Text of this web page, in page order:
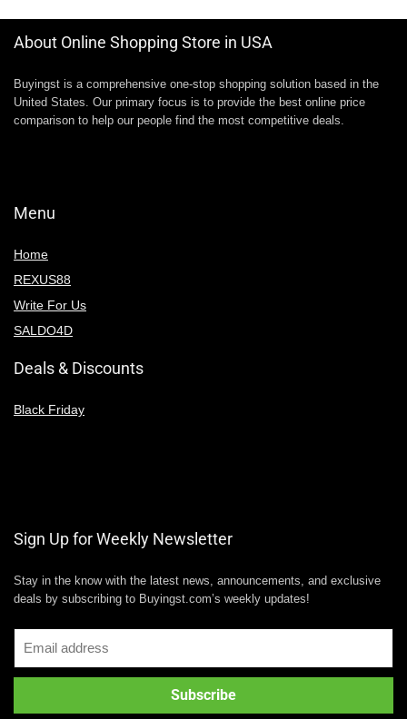
About Online Shopping Store in USA
Buyingst is a comprehensive one-stop shopping solution based in the
United States. Our primary focus is to provide the best online price
comparison to help our people find the most competitive deals.
Menu
Home
REXUS88
Write For Us
SALDO4D
Deals & Discounts
Black Friday
Sign Up for Weekly Newsletter
Stay in the know with the latest news, announcements, and exclusive
deals by subscribing to Buyingst.com’s weekly updates!